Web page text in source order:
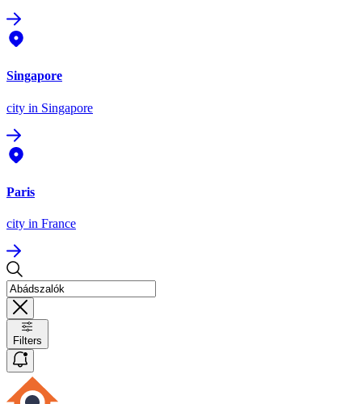
Singapore
city in Singapore
Paris
city in France
Filters